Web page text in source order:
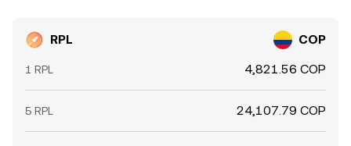
RPL COP
1 RPL 4,821.56 COP
5 RPL 24,107.79 COP